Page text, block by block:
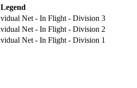
Legend
Net - In Flight - Division 3
Net - In Flight - Division 2
Net - In Flight - Division 1